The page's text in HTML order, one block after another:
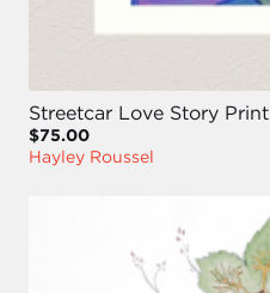
Streetcar Love Story Print
$75.00
Hayley Roussel